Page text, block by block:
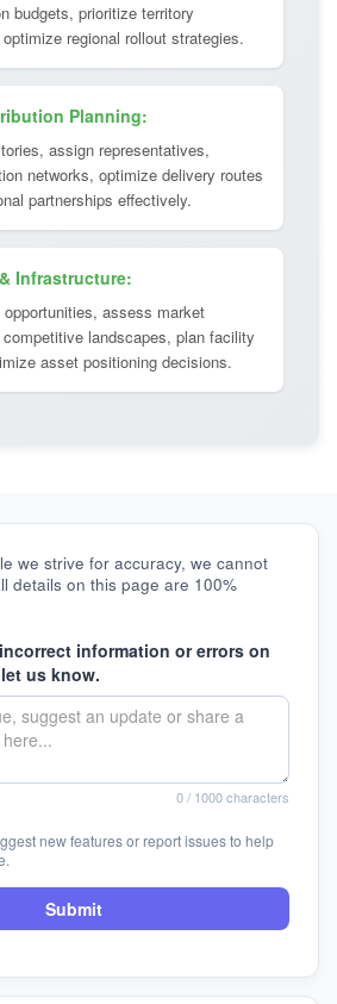
budgets, prioritize territory
regional rollout strategies.
Planning:
assign representatives,
networks, optimize delivery routes
partnerships effectively.
Infrastructure:
assess market
landscapes, plan facility
asset positioning decisions.
we strive for accuracy, we cannot
details on this page are 100%
information or errors on
us know.
0/ 1000 characters
new features or report issues to help
Submit